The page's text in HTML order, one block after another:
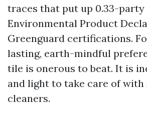
traces that put up 0.33-party
Environmental Product
Greenguard certifications.
lasting, earth-mindful
tile is onerous to beat. It is
and light to take care of
cleaners.